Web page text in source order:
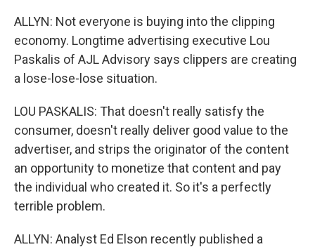
ALLYN: Not everyone is buying into the clipping
economy. Longtime advertising executive Lou
Paskalis of AJL Advisory says clippers are creating
a lose-lose-lose situation.
LOU PASKALIS: That doesn't really satisfy the
consumer, doesn't really deliver good value to the
advertiser, and strips the originator of the content
an opportunity to monetize that content and pay
the individual who created it. So it's a perfectly
terrible problem.
ALLYN: Analyst Ed Elson recently published a